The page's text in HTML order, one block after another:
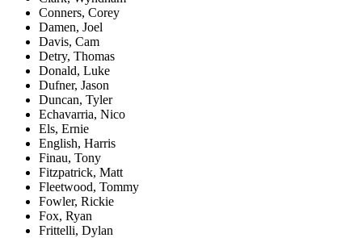
Conners, Corey
Damen, Joel
Davis, Cam
Detry, Thomas
Donald, Luke
Dufner, Jason
Duncan, Tyler
Echavarria, Nico
Els, Ernie
English, Harris
Finau, Tony
Fitzpatrick, Matt
Fleetwood, Tommy
Fowler, Rickie
Fox, Ryan
Frittelli, Dylan